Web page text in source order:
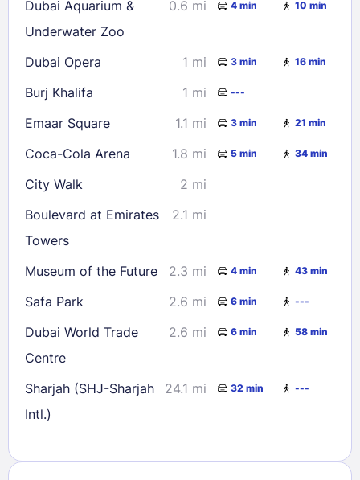
Dubai Aquarium &
Underwater Zoo
0.6 mi 4 min 10 min
Dubai Opera 1 mi 3 min 16 min
Burj Khalifa 1 mi ---
Emaar Square 1.1 mi 3 min 21 min
Coca-Cola Arena 1.8 mi 5 min 34 min
City Walk
2 mi
Boulevard at Emirates
Towers
2.1 mi
Museum of the Future 2.3 mi 4 min 43 min
Safa Park 2.6 mi 6 min ---
Dubai World Trade
Centre
2.6 mi 6 min 58 min
Sharjah (SHJ-Sharjah
Intl.)
24.1 mi 32 min ---